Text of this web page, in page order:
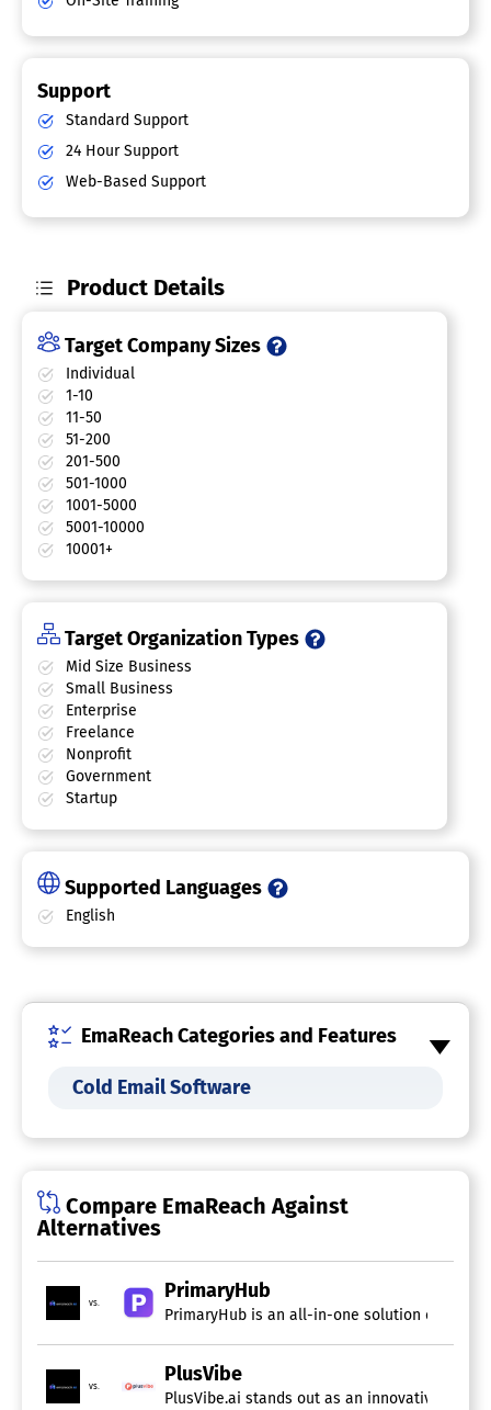
Support
Standard Support
24 Hour Support
Web-Based Support
Product Details
Target Company Sizes
Individual
1-10
11-50
51-200
201-500
501-1000
1001-5000
5001-10000
10001+
Target Organization Types
Mid Size Business
Small Business
Enterprise
Freelance
Nonprofit
Government
Startup
Supported Languages
English
EmaReach Categories and Features
Cold Email Software
Compare EmaReach Against
Alternatives
vs.
PrimaryHub
PrimaryHub is an all-in-one solution crafted
vs.
PlusVibe
PlusVibe.ai stands out as an innovative